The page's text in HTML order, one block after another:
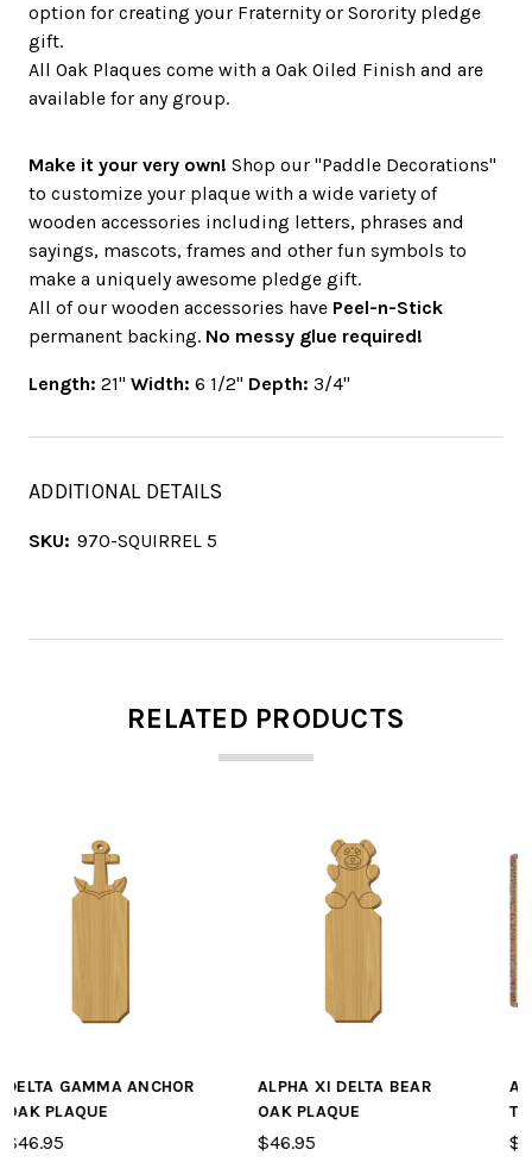
option for creating your Fraternity or Sorority pledge
gift.
All Oak Plaques come with a Oak Oiled Finish and are
available for any group.
Make it your very own! Shop our "Paddle Decorations"
to customize your plaque with a wide variety of
wooden accessories including letters, phrases and
sayings, mascots, frames and other fun symbols to
make a uniquely awesome pledge gift.
All of our wooden accessories have Peel-n-Stick
permanent backing. No messy glue required!
Length: 21" Width: 6 1/2" Depth: 3/4"
ADDITIONAL DETAILS
SKU: 970-SQUIRREL 5
RELATED PRODUCTS
ALPHA XI DELTA BEAR
OAK PLAQUE
$46.95
ALPHA GAMMA DELTA
TAPESTRY
$59.95